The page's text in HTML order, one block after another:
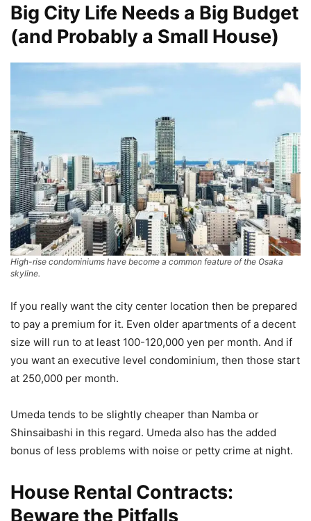
Big City Life Needs a Big Budget
(and Probably a Small House)
High-rise condominiums have become a common feature of the Osaka
skyline.
If you really want the city center location then be prepared
to pay a premium for it. Even older apartments of a decent
size will run to at least 100-120,000 yen per month. And if
you want an executive level condominium, then those start
at 250,000 per month.
Umeda tends to be slightly cheaper than Namba or
Shinsaibashi in this regard. Umeda also has the added
bonus of less problems with noise or petty crime at night.
House Rental Contracts:
Beware the Pitfalls